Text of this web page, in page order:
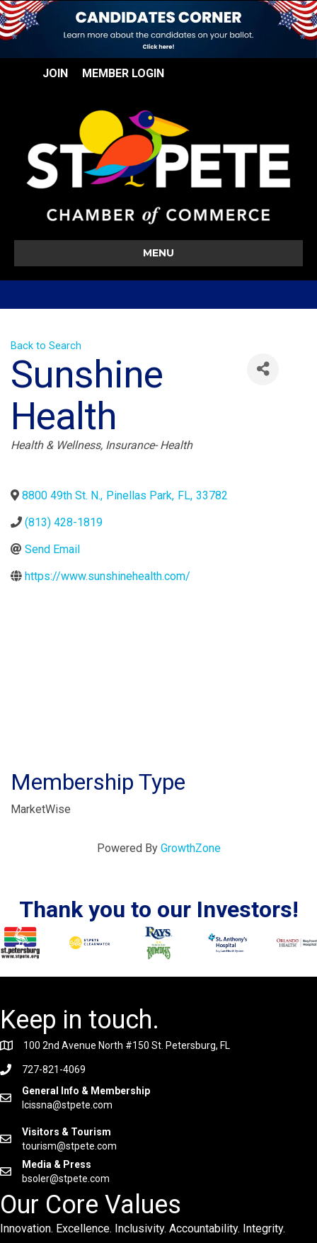
JOIN MEMBER LOGIN
MENU
Back to Search
Sunshine
Health
Categories
Health & Wellness Insurance- Health
8800 49th St. N., Pinellas Park, FL, 33782
(813) 428-1819
Send Email
https://www.sunshinehealth.com/
Membership Type
MarketWise
Powered By GrowthZone
Thank you to our Investors!
Keep in touch.
100 2nd Avenue North #150 St. Petersburg, FL
727-821-4069
General Info & Membership
lcissna@stpete.com
Visitors & Tourism
tourism@stpete.com
Media & Press
bsoler@stpete.com
Our Core Values
Innovation. Excellence. Inclusivity. Accountability. Integrity.